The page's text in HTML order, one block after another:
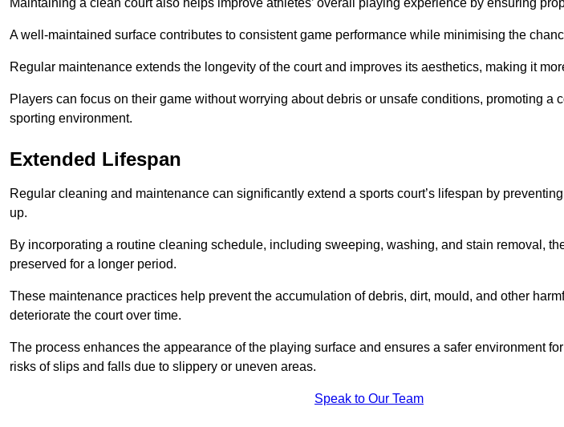
Maintaining a clean court also helps improve athletes’ overall playing experience by ensuring
A well-maintained surface contributes to consistent game performance while minimising the
Regular maintenance extends the longevity of the court and improves its aesthetics, making it
Players can focus on their game without worrying about debris or unsafe conditions, promoting a
sporting environment.
Extended Lifespan
Regular cleaning and maintenance can significantly extend a sports court’s lifespan by
up.
By incorporating a routine cleaning schedule, including sweeping, washing, and stain removal,
preserved for a longer period.
These maintenance practices help prevent the accumulation of debris, dirt, mould, and other
deteriorate the court over time.
The process enhances the appearance of the playing surface and ensures a safer environment
risks of slips and falls due to slippery or uneven areas.
Speak to Our Team